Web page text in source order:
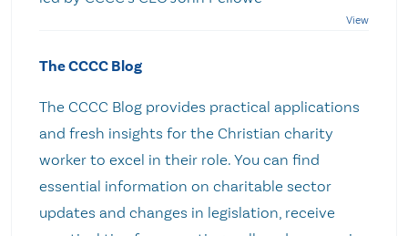
The CCCC Blog
The CCCC Blog provides practical applications
and fresh insights for the Christian charity
worker to excel in their role. You can find
essential information on charitable sector
updates and changes in legislation, receive